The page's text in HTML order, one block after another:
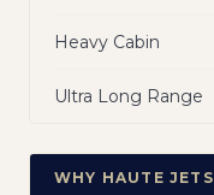
Heavy Cabin
Ultra Long Range
WHY HAUTE JETS